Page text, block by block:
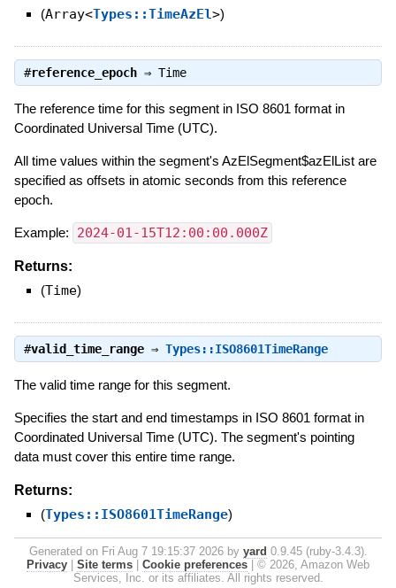
(Array<Types::TimeAzEl>)
#reference_epoch⇒ Time
The reference time for this segment in ISO 8601 format in
Coordinated Universal Time (UTC).
All time values within the segment's AzElSegment$azElList are
specified as offsets in atomic seconds from this reference
epoch.
Example: 2024-01-15T12:00:00.000Z
Returns:
(Time)
#valid_time_range⇒ Types::ISO8601TimeRange
The valid time range for this segment.
Specifies the start and end timestamps in ISO 8601 format in
Coordinated Universal Time (UTC). The segment's pointing
data must cover this entire time range.
Returns:
(Types::ISO8601TimeRange)
Generated on Fri Aug 7 19:15:37 2026 by yard 0.9.45 (ruby-3.4.3).
Privacy
Site terms Cookie preferences
© 2026, Amazon Web
Services, Inc. or its affiliates. All rights reserved.